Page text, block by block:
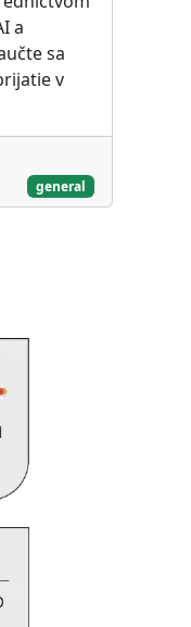
a
sa
v
general